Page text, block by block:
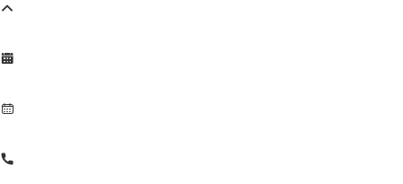



